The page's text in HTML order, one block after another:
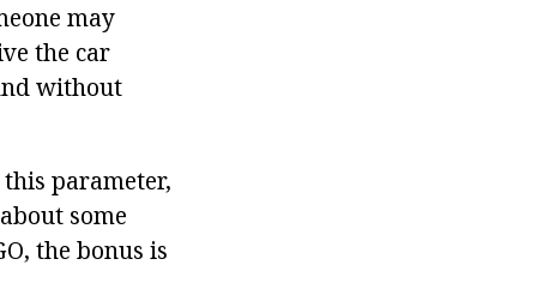
may
the car
without
parameter,
some
the bonus is